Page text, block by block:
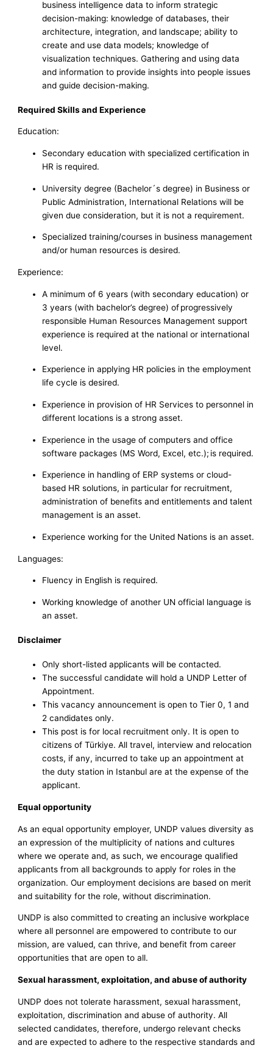
business intelligence data to inform strategic
decision-making: knowledge of databases, their
architecture, integration, and landscape; ability to
create and use data models; knowledge of
visualization techniques. Gathering and using data
and information to provide insights into people issues
and guide decision-making.
Required Skills and Experience
Education:
Secondary education with specialized certification in
HR is required.
University degree (Bachelor´s degree) in Business or
Public Administration, International Relations will be
given due consideration, but it is not a requirement.
Specialized training/courses in business management
and/or human resources is desired.
Experience:
A minimum of 6 years (with secondary education) or
3 years (with bachelor’s degree) of progressively
responsible Human Resources Management support
experience is required at the national or international
level.
Experience in applying HR policies in the employment
life cycle is desired.
Experience in provision of HR Services to personnel in
different locations is a strong asset.
Experience in the usage of computers and office
software packages (MS Word, Excel, etc.); is required.
Experience in handling of ERP systems or cloud-
based HR solutions, in particular for recruitment,
administration of benefits and entitlements and talent
management is an asset.
Experience working for the United Nations is an asset.
Languages:
Fluency in English is required.
Working knowledge of another UN official language is
an asset.
Disclaimer
Only short-listed applicants will be contacted.
The successful candidate will hold a UNDP Letter of
Appointment.
This vacancy announcement is open to Tier 0, 1 and
2 candidates only.
This post is for local recruitment only. It is open to
citizens of Türkiye. All travel, interview and relocation
costs, if any, incurred to take up an appointment at
the duty station in Istanbul are at the expense of the
applicant.
Equal opportunity
As an equal opportunity employer, UNDP values diversity as
an expression of the multiplicity of nations and cultures
where we operate and, as such, we encourage qualified
applicants from all backgrounds to apply for roles in the
organization. Our employment decisions are based on merit
and suitability for the role, without discrimination.
UNDP is also committed to creating an inclusive workplace
where all personnel are empowered to contribute to our
mission, are valued, can thrive, and benefit from career
opportunities that are open to all.
Sexual harassment, exploitation, and abuse of authority
UNDP does not tolerate harassment, sexual harassment,
exploitation, discrimination and abuse of authority. All
selected candidates, therefore, undergo relevant checks
and are expected to adhere to the respective standards and